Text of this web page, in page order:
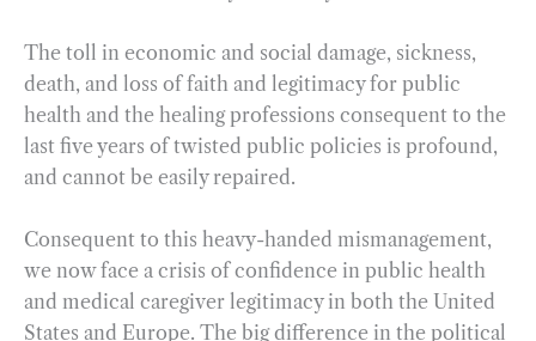
The toll in economic and social damage, sickness,
death, and loss of faith and legitimacy for public
health and the healing professions consequent to the
last five years of twisted public policies is profound,
and cannot be easily repaired.
Consequent to this heavy-handed mismanagement,
we now face a crisis of confidence in public health
and medical caregiver legitimacy in both the United
States and Europe. The big difference in the political